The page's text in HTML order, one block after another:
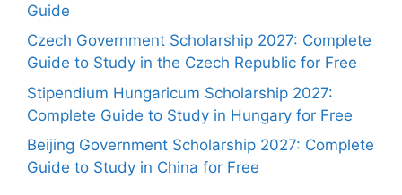
Guide
Czech Government Scholarship 2027: Complete
Guide to Study in the Czech Republic for Free
Stipendium Hungaricum Scholarship 2027:
Complete Guide to Study in Hungary for Free
Beijing Government Scholarship 2027: Complete
Guide to Study in China for Free